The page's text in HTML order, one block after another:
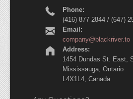
r
Phone:
(416) 877 2844 / (647)
h
Email:
company@blackriver.to
m
Address:
1454 Dundas St. East,
Mississauga, Ontario
L4X1L4, Canada